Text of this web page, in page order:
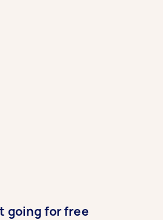
going for free